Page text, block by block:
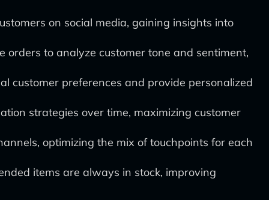
on social media, gaining insights into
to analyze customer tone and sentiment,
customer preferences and provide personalized
strategies over time, maximizing customer
optimizing the mix of touchpoints for each
items are always in stock, improving